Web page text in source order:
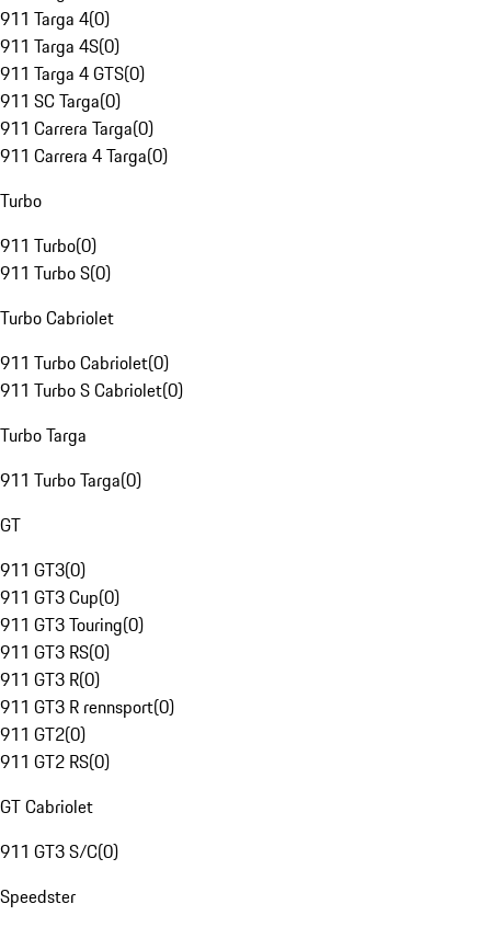
911 Targa 4(0)
911 Targa 4S(0)
911 Targa 4 GTS(0)
911 SC Targa(0)
911 Carrera Targa(0)
911 Carrera 4 Targa(0)
Turbo
911 Turbo(0)
911 Turbo S(0)
Turbo Cabriolet
911 Turbo Cabriolet(0)
911 Turbo S Cabriolet(0)
Turbo Targa
911 Turbo Targa(0)
GT
911 GT3(0)
911 GT3 Cup(0)
911 GT3 Touring(0)
911 GT3 RS(0)
911 GT3 R(0)
911 GT3 R rennsport(0)
911 GT2(0)
911 GT2 RS(0)
GT Cabriolet
911 GT3 S/C(0)
Speedster